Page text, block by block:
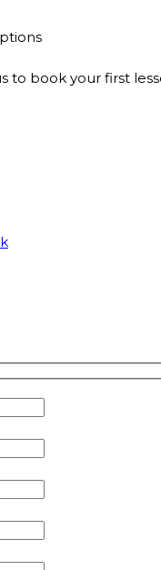
to book your first